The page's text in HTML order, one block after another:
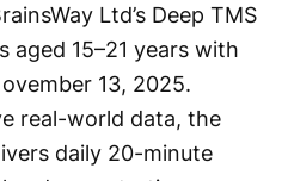
Ltd’s Deep TMS
aged 15–21 years with
13, 2025.
real-world data, the
daily 20-minute